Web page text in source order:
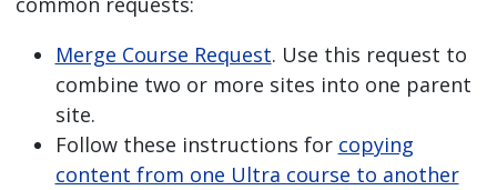
Merge Course Request. Use this request to
combine two or more sites into one parent
site.
Follow these instructions for copying
content from one Ultra course to another